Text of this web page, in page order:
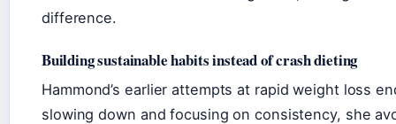
difference.
Building sustainable habits instead of crash dieting
Hammond’s earlier attempts at rapid weight loss
slowing down and focusing on consistency, she